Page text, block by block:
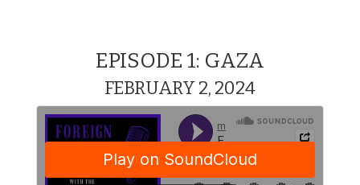
EPISODE 1: GAZA
FEBRUARY 2, 2024